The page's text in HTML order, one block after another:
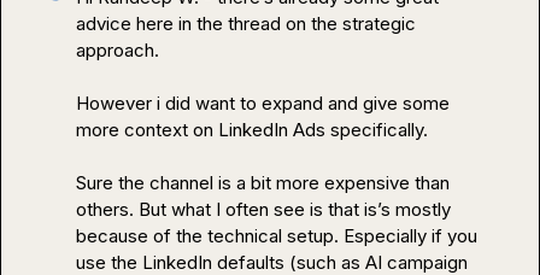
advice here in the thread on the strategic
approach.
However i did want to expand and give some
more context on LinkedIn Ads specifically.
Sure the channel is a bit more expensive than
others. But what I often see is that is’s mostly
because of the technical setup. Especially if you
use the LinkedIn defaults (such as AI campaign